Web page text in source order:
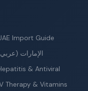
Import Guide
الإمارات
& Antiviral
Therapy & Vitamins